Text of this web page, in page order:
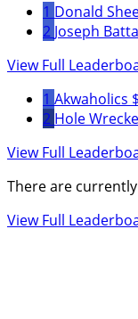
1 Donald
2 Joseph
View Full
1 Akwaholics
2 Hole
View Full
There are
View Full